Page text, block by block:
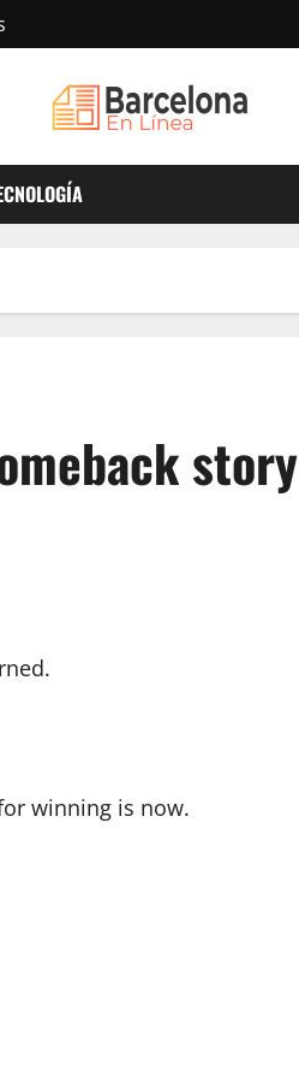
story
winning is now.